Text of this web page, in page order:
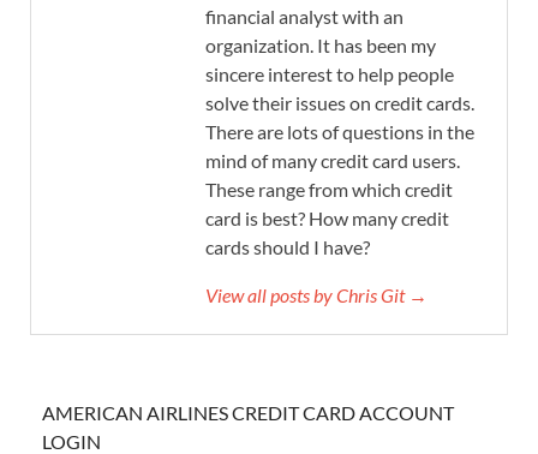
financial analyst with an
organization. It has been my
sincere interest to help people
solve their issues on credit cards.
There are lots of questions in the
mind of many credit card users.
These range from which credit
card is best? How many credit
cards should I have?
View all posts by Chris Git →
AMERICAN AIRLINES CREDIT CARD ACCOUNT
LOGIN